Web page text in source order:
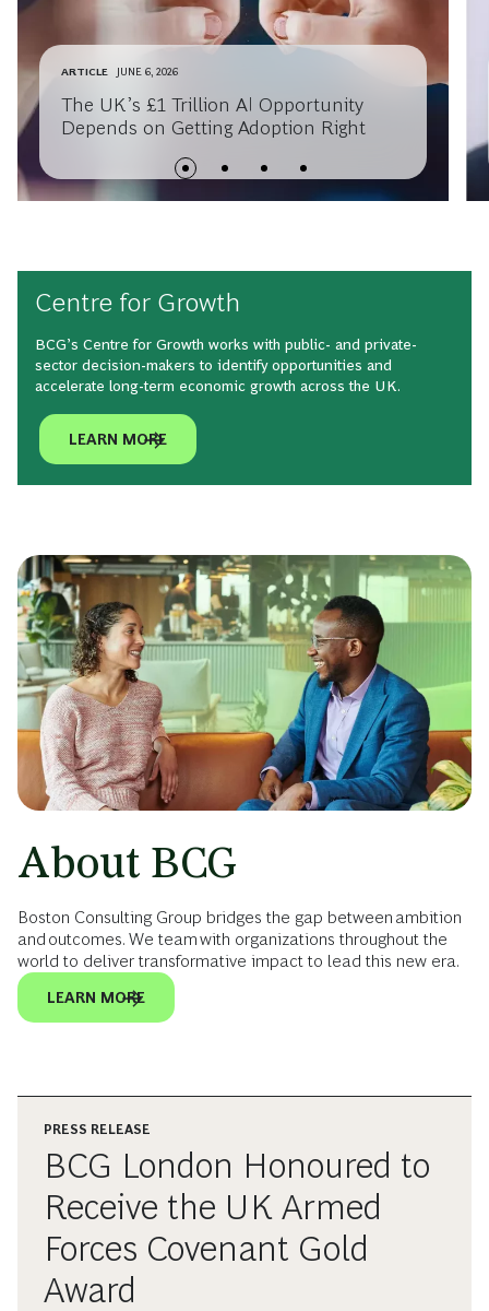
ARTICLE JUNE 6, 2026
The UK’s £1 Trillion AI Opportunity
Depends on Getting Adoption Right
Centre for Growth
BCG’s Centre for Growth works with public- and private-
sector decision-makers to identify opportunities and
accelerate long-term economic growth across the UK.
LEARN MORE
About BCG
Boston Consulting Group bridges the gap between ambition
and outcomes. We team with organizations throughout the
world to deliver transformative impact to lead this new era.
LEARN MORE
PRESS RELEASE
BCG London Honoured to
Receive the UK Armed
Forces Covenant Gold
Award